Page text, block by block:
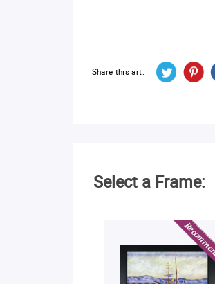
Share this art:
Select a Frame: